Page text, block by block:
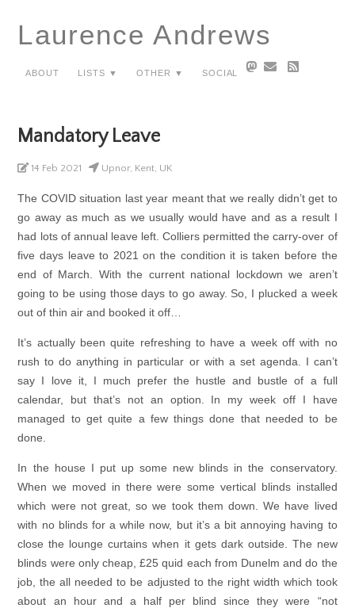
Laurence Andrews
About Lists ▼ Other ▼ Social
Mandatory Leave
14 Feb 2021 Upnor, Kent, UK
The COVID situation last year meant that we really didn’t get to
go away as much as we usually would have and as a result I
had lots of annual leave left. Colliers permitted the carry-over of
five days leave to 2021 on the condition it is taken before the
end of March. With the current national lockdown we aren’t
going to be using those days to go away. So, I plucked a week
out of thin air and booked it off…
It’s actually been quite refreshing to have a week off with no
rush to do anything in particular or with a set agenda. I can’t
say I love it, I much prefer the hustle and bustle of a full
calendar, but that’s not an option. In my week off I have
managed to get quite a few things done that needed to be
done.
In the house I put up some new blinds in the conservatory.
When we moved in there were some vertical blinds installed
which were not great, so we took them down. We have lived
with no blinds for a while now, but it’s a bit annoying having to
close the lounge curtains when it gets dark outside. The new
blinds were only cheap, £25 quid each from Dunelm and do the
job, the all needed to be adjusted to the right width which took
about an hour and a half per blind since they were “not